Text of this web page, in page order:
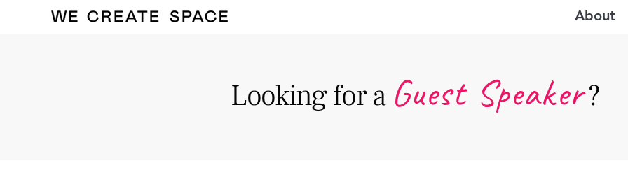
About
Looking for a Guest Speaker?